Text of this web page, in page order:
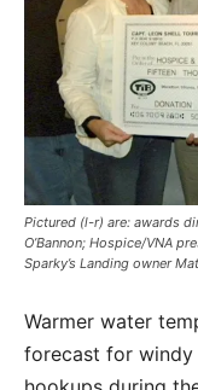
Pictured (l-r) are: awards
O’Bannon; Hospice/VNA
Sparky’s Landing owner
Warmer water
forecast for windy